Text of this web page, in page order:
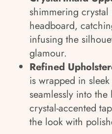
shimmering
headboard,
infusing the
glamour.
Refined
is wrapped in
seamlessly into
crystal-accented
the look with